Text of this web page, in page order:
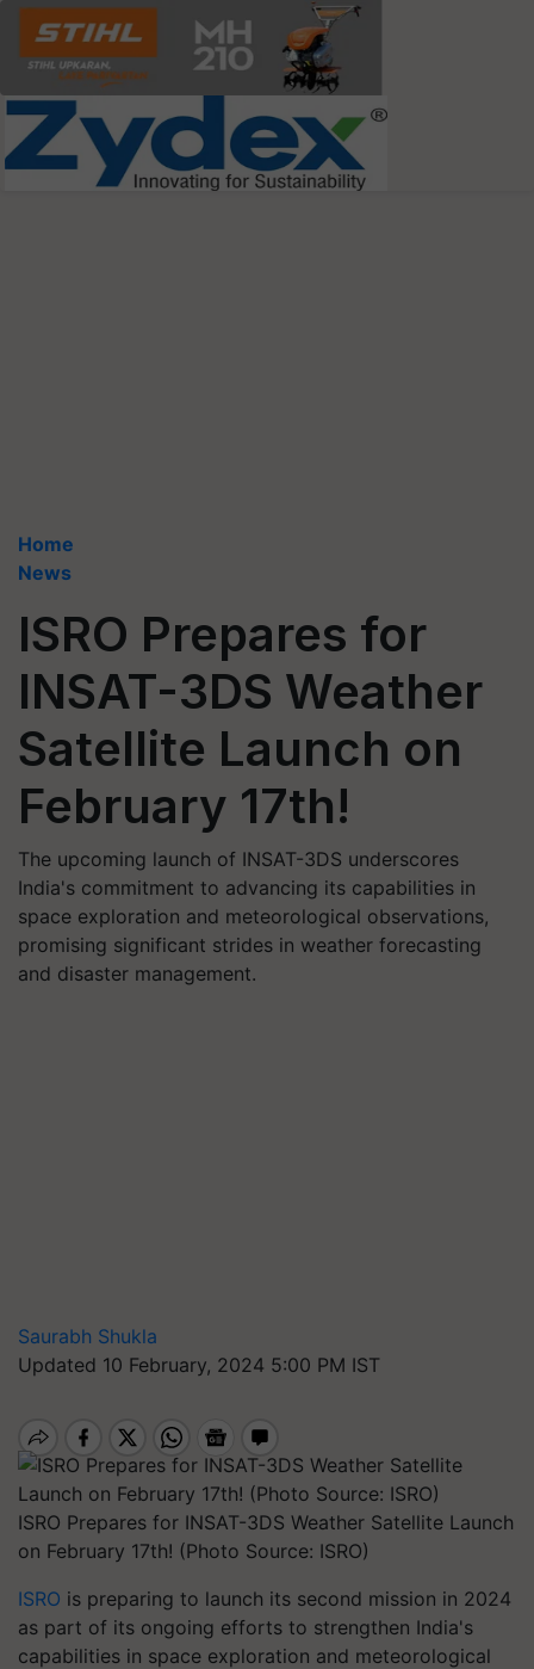
Home
News
ISRO Prepares for
INSAT-3DS Weather
Satellite Launch on
February 17th!
The upcoming launch of INSAT-3DS underscores
India's commitment to advancing its capabilities in
space exploration and meteorological observations,
promising significant strides in weather forecasting
and disaster management.
Saurabh Shukla
Updated 10 February, 2024 5:00 PM IST
ISRO Prepares for INSAT-3DS Weather Satellite Launch
on February 17th! (Photo Source: ISRO)
ISRO is preparing to launch its second mission in 2024
as part of its ongoing efforts to strengthen India's
capabilities in space exploration and meteorological